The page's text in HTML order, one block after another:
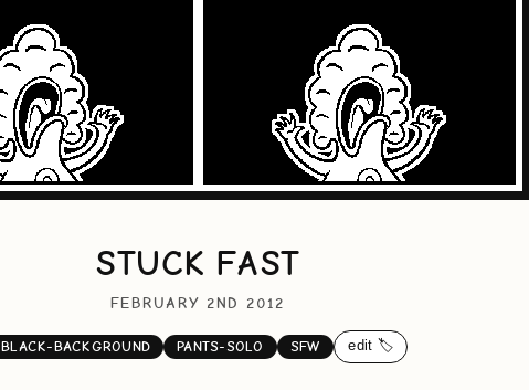
STUCK FAST
FEBRUARY 2ND 2012
BLACK-BACKGROUND PANTS-SOLO SFW edit 🏷️